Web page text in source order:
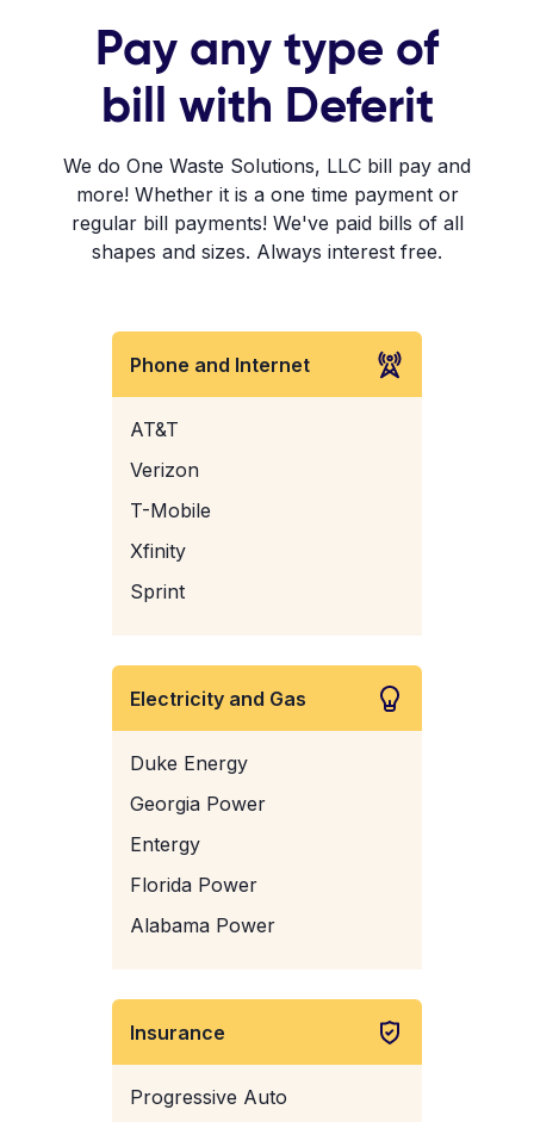
Pay any type of
bill with Deferit
We do One Waste Solutions, LLC bill pay and
more! Whether it is a one time payment or
regular bill payments! We've paid bills of all
shapes and sizes. Always interest free.
Phone and Internet
AT&T
Verizon
T-Mobile
Xfinity
Sprint
Electricity and Gas
Duke Energy
Georgia Power
Entergy
Florida Power
Alabama Power
Insurance
Progressive Auto